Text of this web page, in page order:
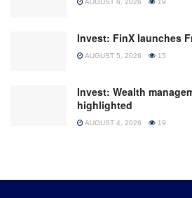
AUGUST 6, 2026 19
Invest: FinX launches
AUGUST 5, 2026 15
Invest: Wealth
highlighted
AUGUST 4, 2026 19